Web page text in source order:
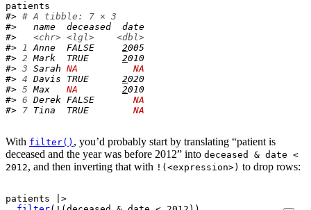
patients
#> # A tibble: 7 × 3
#>   name  deceased  date
#> <chr> <lgl>
<dbl>
#> 1 Anne  FALSE 2005
#> 2 Mark  TRUE 2010
#> 3 Sarah NA
NA
#> 4 Davis TRUE 2020
#> 5 Max NA 2010
#> 6 Derek FALSE NA
#> 7 Tina  TRUE NA
With filter() , you’d probably start by translating “patient is
deceased and the year was before 2012” into deceased & date <
2012, and then inverting that with !(<expression>) to drop rows:
patients
|>